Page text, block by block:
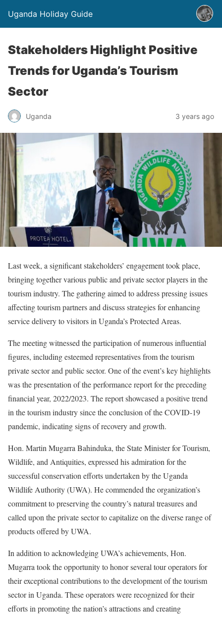
Uganda Holiday Guide
Stakeholders Highlight Positive
Trends for Uganda’s Tourism
Sector
Uganda 3 years ago
Last week, a significant stakeholders’ engagement took place,
bringing together various public and private sector players in the
tourism industry. The gathering aimed to address pressing issues
affecting tourism partners and discuss strategies for enhancing
service delivery to visitors in Uganda’s Protected Areas.
The meeting witnessed the participation of numerous influential
figures, including esteemed representatives from the tourism
private sector and public sector. One of the event’s key highlights
was the presentation of the performance report for the preceding
financial year, 2022/2023. The report showcased a positive trend
in the tourism industry since the conclusion of the COVID-19
pandemic, indicating signs of recovery and growth.
Hon. Martin Mugarra Bahinduka, the State Minister for Tourism,
Wildlife, and Antiquities, expressed his admiration for the
successful conservation efforts undertaken by the Uganda
Wildlife Authority (UWA). He commended the organization’s
commitment to preserving the country’s natural treasures and
called upon the private sector to capitalize on the diverse range of
products offered by UWA.
In addition to acknowledging UWA’s achievements, Hon.
Mugarra took the opportunity to honor several tour operators for
their exceptional contributions to the development of the tourism
sector in Uganda. These operators were recognized for their
efforts in promoting the nation’s attractions and creating